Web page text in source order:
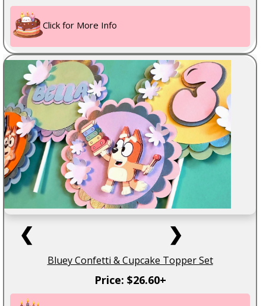
Click for More Info
❮ ❯
Bluey Confetti & Cupcake Topper Set
Price: $26.60+